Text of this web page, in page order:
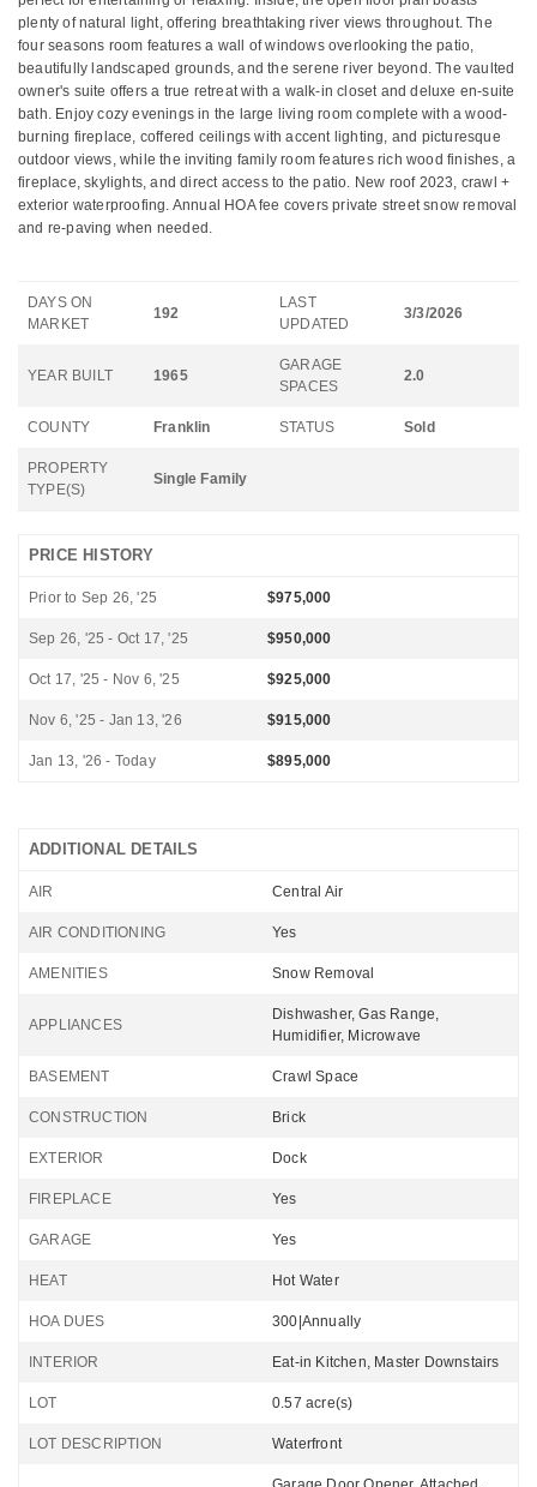
plenty of natural light, offering breathtaking river views throughout. The
four seasons room features a wall of windows overlooking the patio,
beautifully landscaped grounds, and the serene river beyond. The vaulted
owner's suite offers a true retreat with a walk-in closet and deluxe en-suite
bath. Enjoy cozy evenings in the large living room complete with a wood-
burning fireplace, coffered ceilings with accent lighting, and picturesque
outdoor views, while the inviting family room features rich wood finishes, a
fireplace, skylights, and direct access to the patio. New roof 2023, crawl +
exterior waterproofing. Annual HOA fee covers private street snow removal
and re-paving when needed.
DAYS ON
MARKET
192
LAST
UPDATED
3/3/2026
YEAR BUILT 1965
GARAGE
SPACES
2.0
COUNTY Franklin STATUS Sold
PROPERTY
TYPE(S)
Single Family
PRICE HISTORY
Prior to Sep 26, '25 $975,000
Sep 26, '25 - Oct 17, '25 $950,000
Oct 17, '25 - Nov 6, '25 $925,000
Nov 6, '25 - Jan 13, '26 $915,000
Jan 13, '26 - Today $895,000
ADDITIONAL DETAILS
AIR Central Air
AIR CONDITIONING Yes
AMENITIES Snow Removal
APPLIANCES
Dishwasher, Gas Range,
Humidifier, Microwave
BASEMENT Crawl Space
CONSTRUCTION Brick
EXTERIOR Dock
FIREPLACE Yes
GARAGE Yes
HEAT Hot Water
HOA DUES 300|Annually
INTERIOR Eat-in Kitchen, Master Downstairs
LOT 0.57 acre(s)
LOT DESCRIPTION Waterfront